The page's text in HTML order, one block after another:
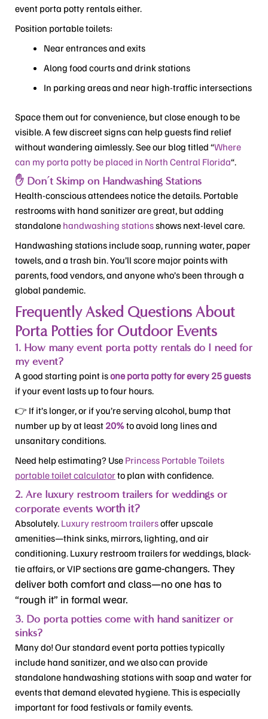
event porta potty rentals either.
Position portable toilets:
Near entrances and exits
Along food courts and drink stations
In parking areas and near high-traffic intersections
Space them out for convenience, but close enough to be
visible. A few discreet signs can help guests find relief
without wandering aimlessly. See our blog titled “Where
can my porta potty be placed in North Central Florida“.
✋ Don’t Skimp on Handwashing Stations
Health-conscious attendees notice the details. Portable
restrooms with hand sanitizer are great, but adding
standalone handwashing stationsshows next-level care.
Handwashing stations include soap, running water, paper
towels, and a trash bin. You’ll score major points with
parents, food vendors, and anyone who’s been through a
global pandemic.
Frequently Asked Questions About
Porta Potties for Outdoor Events
1. How many event porta potty rentals do I need for
my event?
A good starting point isone porta potty for every 25 guests
if your event lasts up to four hours.
👉 If it’s longer, or if you’re serving alcohol, bump that
number up by at least 20%to avoid long lines and
unsanitary conditions.
Need help estimating? Use Princess Portable Toilets
portable toilet calculatorto plan with confidence.
2. Are luxury restroom trailers for weddings or
corporate events worth it?
Absolutely. Luxury restroom trailersoffer upscale
amenities—think sinks, mirrors, lighting, and air
conditioning. Luxury restroom trailers for weddings, black-
tie affairs, or VIP sectionsare game-changers. They
deliver both comfort and class—no one has to
“rough it” in formal wear.
3. Do porta potties come with hand sanitizer or
sinks?
Many do! Our standard event porta potties typically
include hand sanitizer, and we also can provide
standalone handwashing stations with soap and water for
events that demand elevated hygiene. This is especially
important for food festivals or family events.